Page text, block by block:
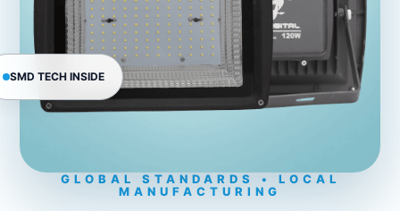
SMD TECH INSIDE
GLOBAL STANDARDS • LOCAL
MANUFACTURING